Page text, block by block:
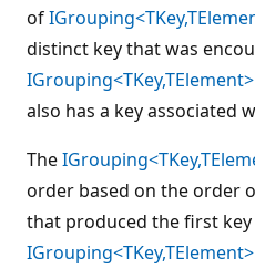
of
distinct key that was
IGrouping<TKey,TElement>
also has a key associated
The
order based on the order
that produced the first key
IGrouping<TKey,TElement>